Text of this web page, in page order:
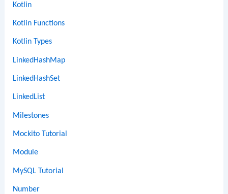
Kotlin
Kotlin Functions
Kotlin Types
LinkedHashMap
LinkedHashSet
LinkedList
Milestones
Mockito Tutorial
Module
MySQL Tutorial
Number